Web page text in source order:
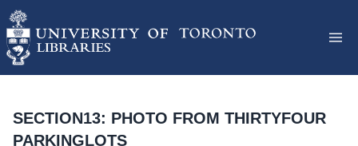
SECTION13: PHOTO FROM THIRTYFOUR
PARKINGLOTS